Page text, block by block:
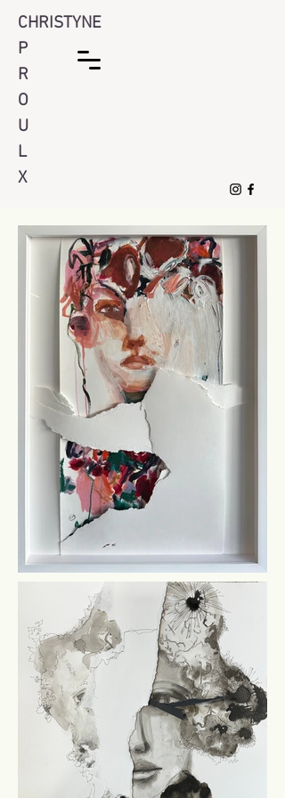
CHRISTYNE
P
R
O
U
L
X